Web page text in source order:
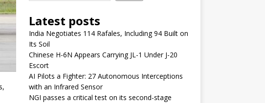
Latest posts
India Negotiates 114 Rafales, Including 94 Built on
Its Soil
Chinese H-6N Appears Carrying JL-1 Under J-20
Escort
AI Pilots a Fighter: 27 Autonomous Interceptions
with an Infrared Sensor
NGI passes a critical test on its second-stage